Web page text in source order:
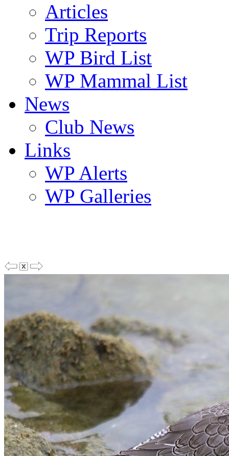
Articles
Trip Reports
WP Bird List
WP Mammal List
News
Club News
Links
WP Alerts
WP Galleries